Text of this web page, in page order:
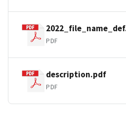
PDF
description.pdf
PDF